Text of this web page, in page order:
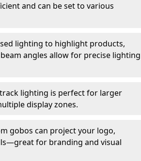
and can be set to various
lighting to highlight products,
angles allow for precise lighting
lighting is perfect for larger
display zones.
gobos can project your logo,
for branding and visual